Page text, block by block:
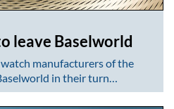
leave Baselworld
watch manufacturers of the
in their turn…